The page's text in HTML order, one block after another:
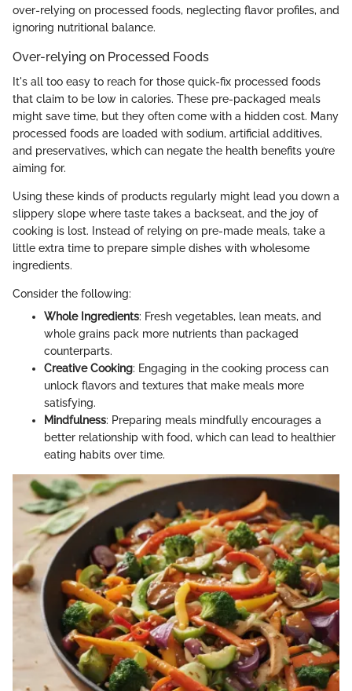
over-relying on processed foods, neglecting flavor profiles, and
ignoring nutritional balance.
Over-relying on Processed Foods
It's all too easy to reach for those quick-fix processed foods
that claim to be low in calories. These pre-packaged meals
might save time, but they often come with a hidden cost. Many
processed foods are loaded with sodium, artificial additives,
and preservatives, which can negate the health benefits you’re
aiming for.
Using these kinds of products regularly might lead you down a
slippery slope where taste takes a backseat, and the joy of
cooking is lost. Instead of relying on pre-made meals, take a
little extra time to prepare simple dishes with wholesome
ingredients.
Consider the following:
Whole Ingredients: Fresh vegetables, lean meats, and
whole grains pack more nutrients than packaged
counterparts.
Creative Cooking: Engaging in the cooking process can
unlock flavors and textures that make meals more
satisfying.
Mindfulness: Preparing meals mindfully encourages a
better relationship with food, which can lead to healthier
eating habits over time.